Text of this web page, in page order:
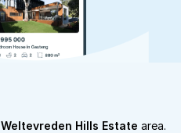
Weltevreden Hills Estate area.